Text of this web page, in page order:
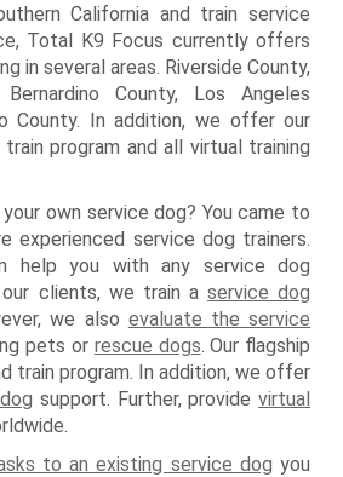
California and train service
Total K9 Focus currently offers
in several areas. Riverside County,
County, Los Angeles
County. In addition, we offer our
program and all virtual training
own service dog? You came to
experienced service dog trainers.
help you with any service dog
clients, we train a service dog
we also evaluate the service
pets or rescue dogs. Our flagship
train program. In addition, we offer
support. Further, providevirtual
to an existing service dog you